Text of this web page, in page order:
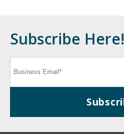
Subscribe Here!